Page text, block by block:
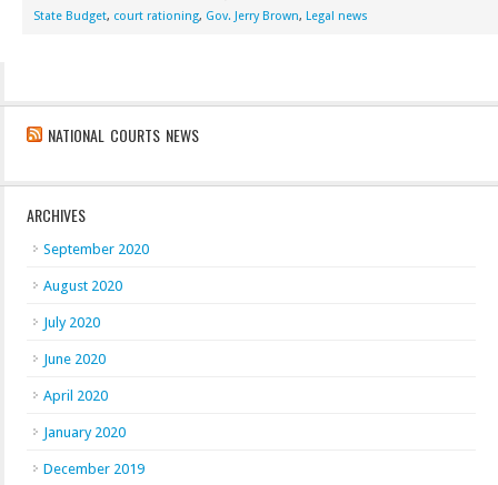
State Budget, court rationing, Gov. Jerry Brown, Legal news
NATIONAL COURTS NEWS
ARCHIVES
September 2020
August 2020
July 2020
June 2020
April 2020
January 2020
December 2019